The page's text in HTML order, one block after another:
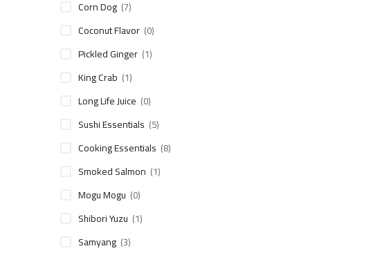
Corn Dog (7)
Coconut Flavor (0)
Pickled Ginger (1)
King Crab (1)
Long Life Juice (0)
Sushi Essentials (5)
Cooking Essentials (8)
Smoked Salmon (1)
Mogu Mogu (0)
Shibori Yuzu (1)
Samyang (3)